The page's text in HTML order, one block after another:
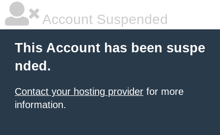
Account Suspended
This Account has been suspe
nded.
Contact your hosting provider for more
information.